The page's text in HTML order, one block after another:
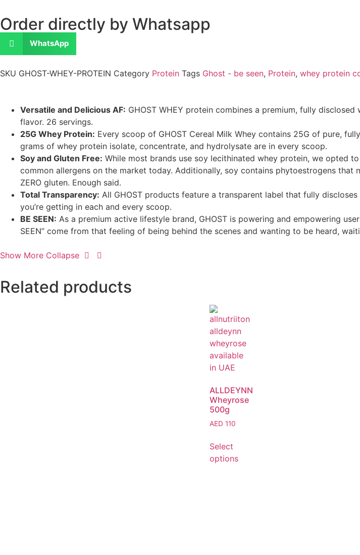
Order directly by Whatsapp
WhatsApp
SKU GHOST-WHEY-PROTEIN Category Protein Tags Ghost - be seen, Protein, whey protein
Versatile and Delicious AF: GHOST WHEY protein combines a premium, fully
flavor. 26 servings.
25G Whey Protein: Every scoop of GHOST Cereal Milk Whey contains 25G of pure,
grams of whey protein isolate, concentrate, and hydrolysate are in every scoop.
Soy and Gluten Free: While most brands use soy lecithinated whey protein, we opted
common allergens on the market today. Additionally, soy contains phytoestrogens that
ZERO gluten. Enough said.
Total Transparency: All GHOST products feature a transparent label that fully
you’re getting in each and every scoop.
BE SEEN: As a premium active lifestyle brand, GHOST is powering and empowering
SEEN” come from that feeling of being behind the scenes and wanting to be heard,
Show More Collapse
Related products
ALLDEYNN
Wheyrose
500g
AED 110
Select
options